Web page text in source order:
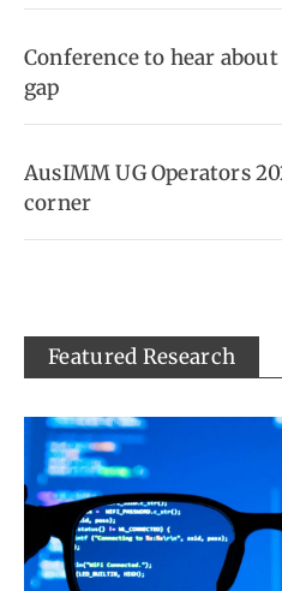
Conference to hear
gap
AusIMM UG Operators
corner
Featured Research